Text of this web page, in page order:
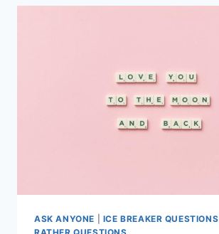
CHOICES:
ASK ANYONE ICE BREAKER QUESTIONS